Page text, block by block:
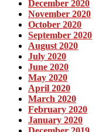
December 2020
November 2020
October 2020
September 2020
August 2020
July 2020
June 2020
May 2020
April 2020
March 2020
February 2020
January 2020